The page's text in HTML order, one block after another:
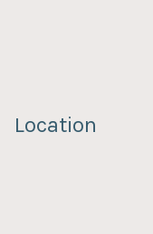
Location